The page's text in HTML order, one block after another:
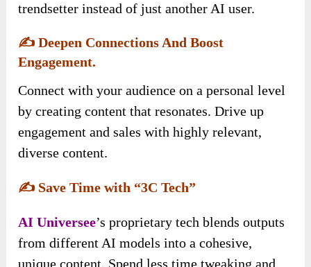
trendsetter instead of just another AI user.
✍️Deepen Connections And Boost
Engagement.
Connect with your audience on a personal level
by creating content that resonates. Drive up
engagement and sales with highly relevant,
diverse content.
✍️ Save Time with “3C Tech”
AI Universee’s proprietary tech blends outputs
from different AI models into a cohesive,
unique content. Spend less time tweaking and